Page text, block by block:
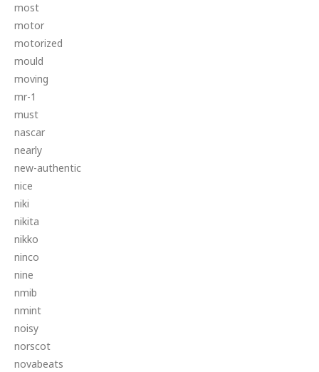
most
motor
motorized
mould
moving
mr-1
must
nascar
nearly
new-authentic
nice
niki
nikita
nikko
ninco
nine
nmib
nmint
noisy
norscot
novabeats